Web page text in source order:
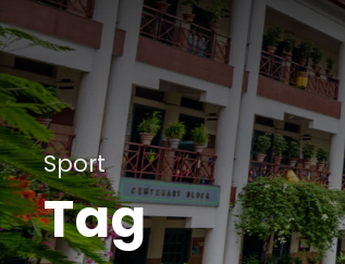
Sport
Tag